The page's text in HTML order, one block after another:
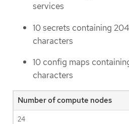
services
10 secrets containing
characters
10 config maps
characters
Number of compute nodes
24